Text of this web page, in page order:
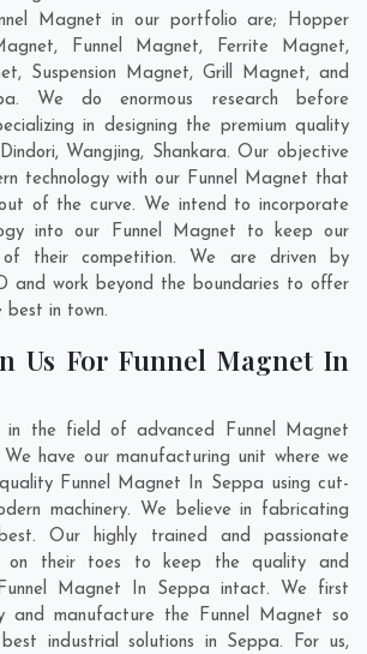
Magnet in our portfolio are; Hopper
Funnel Magnet, Ferrite Magnet,
Suspension Magnet, Grill Magnet, and
We do enormous research before
in designing the premium quality
Dindori, Wangjing, Shankara. Our objective
technology with our Funnel Magnet that
of the curve. We intend to incorporate
into our Funnel Magnet to keep our
of their competition. We are driven by
and work beyond the boundaries to offer
best in town.
Us For Funnel Magnet In
in the field of advanced Funnel Magnet
We have our manufacturing unit where we
Funnel Magnet In Seppa using cut-
machinery. We believe in fabricating
Our highly trained and passionate
on their toes to keep the quality and
Magnet In Seppa intact. We first
and manufacture the Funnel Magnet so
industrial solutions in Seppa. For us,